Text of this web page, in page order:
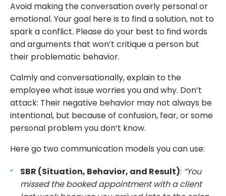
Avoid making the conversation overly personal or
emotional. Your goal here is to find a solution, not to
spark a conflict. Please do your best to find words
and arguments that won’t critique a person but
their problematic behavior.
Calmly and conversationally, explain to the
employee what issue worries you and why. Don’t
attack: Their negative behavior may not always be
intentional, but because of confusion, fear, or some
personal problem you don’t know.
Here go two communication models you can use:
SBR (Situation, Behavior, and Result): “You
missed the booked appointment with a client